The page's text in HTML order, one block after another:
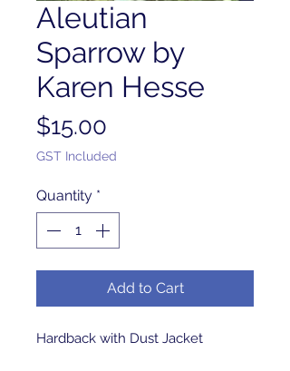
Aleutian
Sparrow by
Karen Hesse
$15.00
GST Included
Quantity *
Add to Cart
Hardback with Dust Jacket